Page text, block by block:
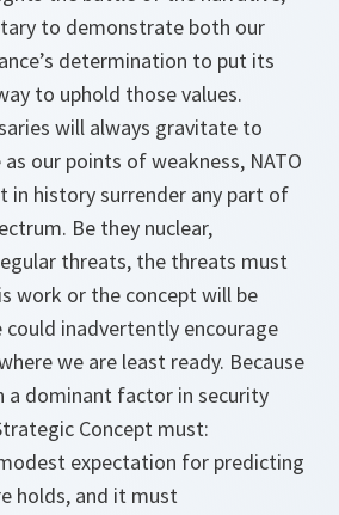
to demonstrate both our
determination to put its
to uphold those values.
will always gravitate to
our points of weakness, NATO
in history surrender any part of
Be they nuclear,
threats, the threats must
work or the concept will be
inadvertently encourage
we are least ready. Because
a dominant factor in security
Concept must:
expectation for predicting
holds, and it must